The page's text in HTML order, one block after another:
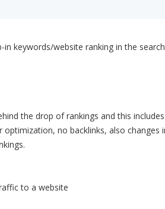
in keywords/website ranking in the search
the drop of rankings and this
no backlinks, also changes
to a website